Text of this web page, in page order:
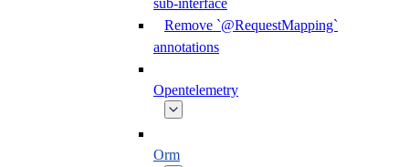
sub-interface
Remove `@RequestMapping`
annotations
Opentelemetry
Orm